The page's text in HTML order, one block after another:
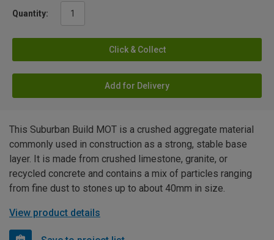
Quantity:
Click & Collect
Add for Delivery
This Suburban Build MOT is a crushed aggregate material
commonly used in construction as a strong, stable base
layer. It is made from crushed limestone, granite, or
recycled concrete and contains a mix of particles ranging
from fine dust to stones up to about 40mm in size.
View product details